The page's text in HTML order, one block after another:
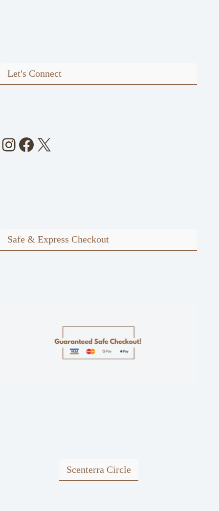
Let's Connect
Instagram
Facebook
X
Safe & Express Checkout
Scenterra Circle